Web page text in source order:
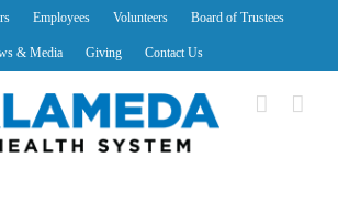
Employees Volunteers Board of Trustees
& Media Giving Contact Us